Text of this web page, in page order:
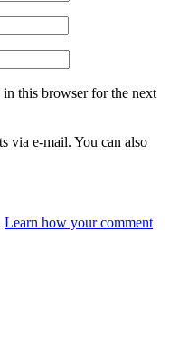
in this browser for the next
via e-mail. You can also
Learn how your comment